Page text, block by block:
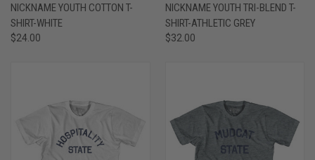
NICKNAME YOUTH COTTON T-
SHIRT-WHITE
$24.00
NICKNAME YOUTH TRI-BLEND T-
SHIRT-ATHLETIC GREY
$32.00